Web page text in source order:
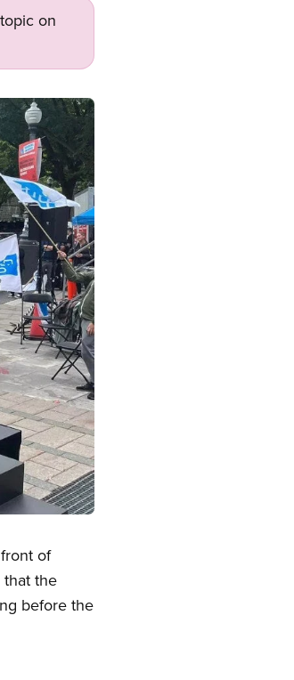
on
of
that the
before the